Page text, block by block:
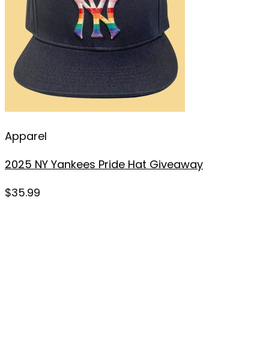
Apparel
2025 NY Yankees Pride Hat Giveaway
$35.99